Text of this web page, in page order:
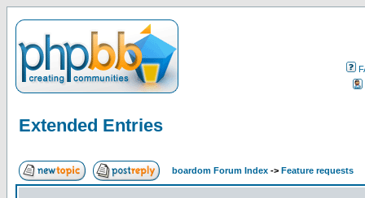
Extended Entries
boardom Forum Index -> Feature requests